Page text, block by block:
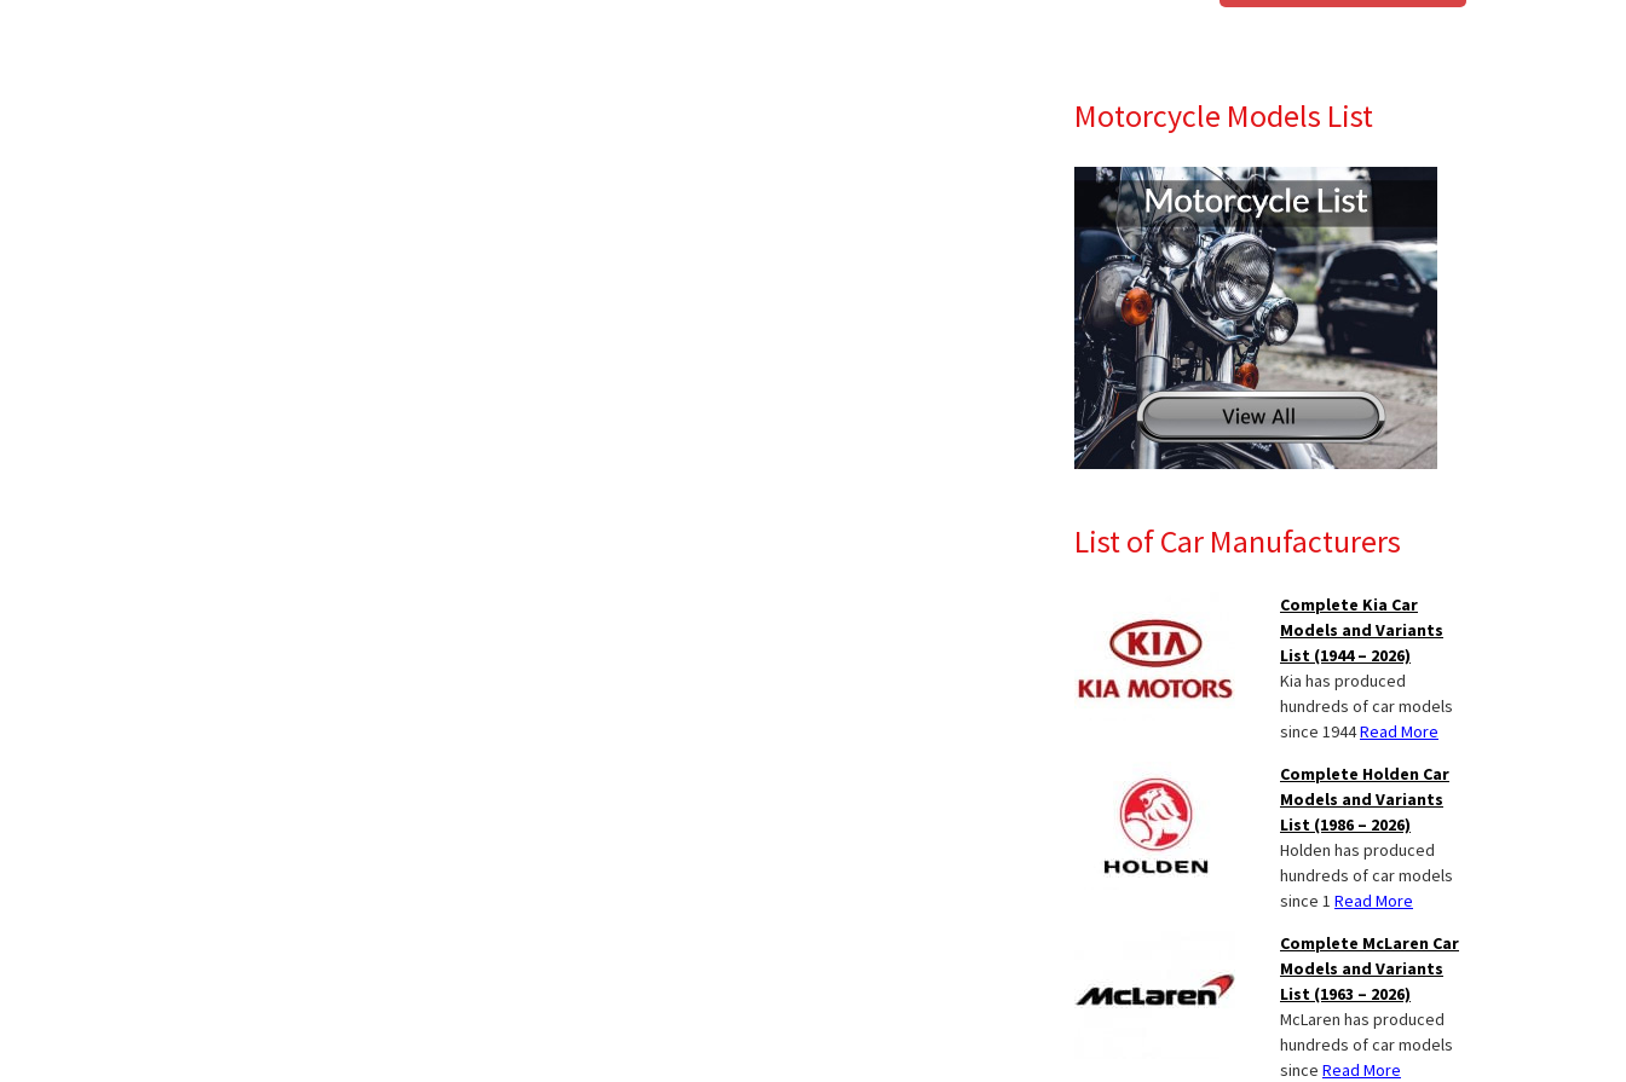
Motorcycle Models List
List of Car Manufacturers
Complete Kia Car
Models and Variants
List (1944 – 2026)
Kia has produced
hundreds of car models
since 1944Read More
Complete Holden Car
Models and Variants
List (1986 – 2026)
Holden has produced
hundreds of car models
since 1 Read More
Complete McLaren Car
Models and Variants
List (1963 – 2026)
McLaren has produced
hundreds of car models
since Read More